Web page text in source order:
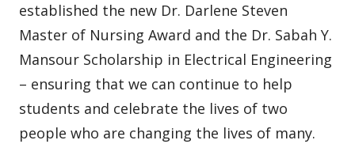
established the new Dr. Darlene Steven
Master of Nursing Award and the Dr. Sabah Y.
Mansour Scholarship in Electrical Engineering
– ensuring that we can continue to help
students and celebrate the lives of two
people who are changing the lives of many.